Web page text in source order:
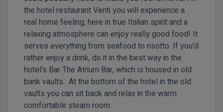
the hotel restaurant Venti you will experience a
real home feeling, here in true Italian spirit and a
relaxing atmosphere can enjoy really good food! It
serves everything from seafood to risotto. If you'd
rather enjoy a drink, do it in the best way in the
hotel's Bar The Atrium Bar, which is housed in old
bank vaults. At the bottom of the hotel in the old
vaults you can sit back and relax in the warm
comfortable steam room.